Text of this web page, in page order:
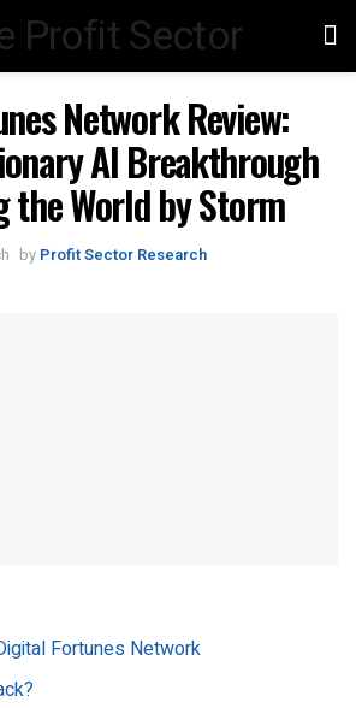
Network Review:
AI Breakthrough
the World by Storm
by Profit Sector Research
Fortunes Network